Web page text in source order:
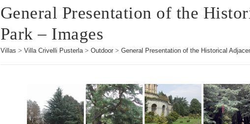
General Presentation of the
Park – Images
Villas > Villa Crivelli Pusterla> Outdoor> General Presentation of the Historical